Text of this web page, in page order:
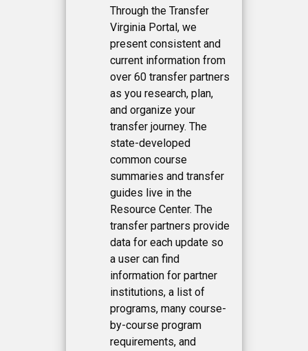
Through the Transfer
Virginia Portal, we
present consistent and
current information from
over 60 transfer partners
as you research, plan,
and organize your
transfer journey. The
state-developed
common course
summaries and transfer
guides live in the
Resource Center. The
transfer partners provide
data for each update so
a user can find
information for partner
institutions, a list of
programs, many course-
by-course program
requirements, and